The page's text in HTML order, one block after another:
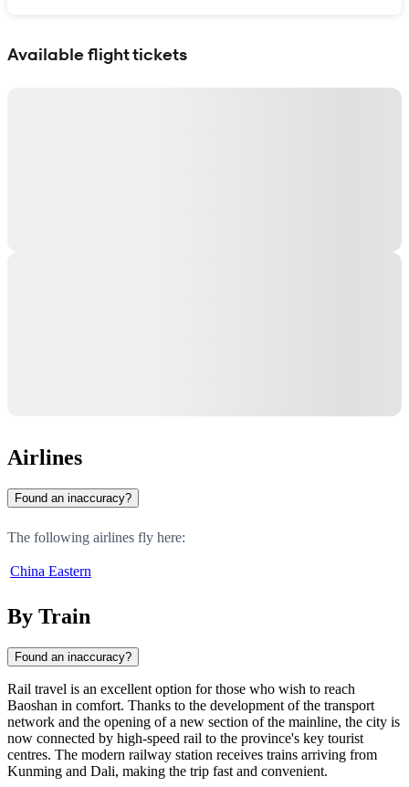
Available flight tickets
Airlines
Found an inaccuracy?
The following airlines fly here:
China Eastern
By Train
Found an inaccuracy?
Rail travel is an excellent option for those who wish to reach
Baoshan in comfort. Thanks to the development of the transport
network and the opening of a new section of the mainline, the city is
now connected by high-speed rail to the province's key tourist
centres. The modern railway station receives trains arriving from
Kunming and Dali, making the trip fast and convenient.